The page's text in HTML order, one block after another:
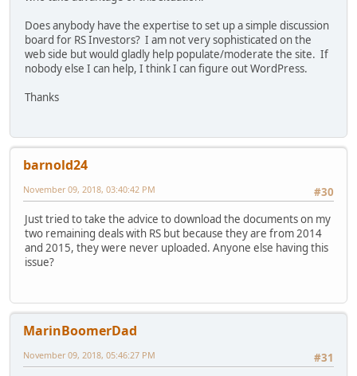
Does anybody have the expertise to set up a simple discussion
board for RS Investors? I am not very sophisticated on the
web side but would gladly help populate/moderate the site. If
nobody else I can help, I think I can figure out WordPress.
Thanks
barnold24
#30
November 09, 2018, 03:40:42 PM
Just tried to take the advice to download the documents on my
two remaining deals with RS but because they are from 2014
and 2015, they were never uploaded. Anyone else having this
issue?
MarinBoomerDad
#31
November 09, 2018, 05:46:27 PM